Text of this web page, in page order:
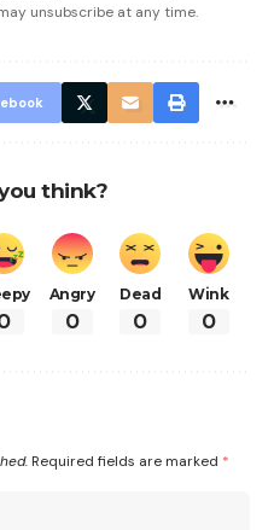
unsubscribe at any time.
think?
Angry
0
Dead
0
Wink
0
Required fields are marked *